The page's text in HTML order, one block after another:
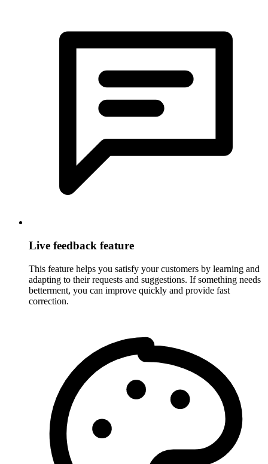
Live feedback feature
This feature helps you satisfy your customers by learning and
adapting to their requests and suggestions. If something needs
betterment, you can improve quickly and provide fast
correction.